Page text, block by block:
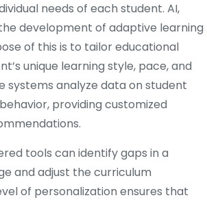
needs of each student. AI,
development of adaptive learning
of this is to tailor educational
unique learning style, pace, and
systems analyze data on student
providing customized
tools can identify gaps in a
and adjust the curriculum
of personalization ensures that